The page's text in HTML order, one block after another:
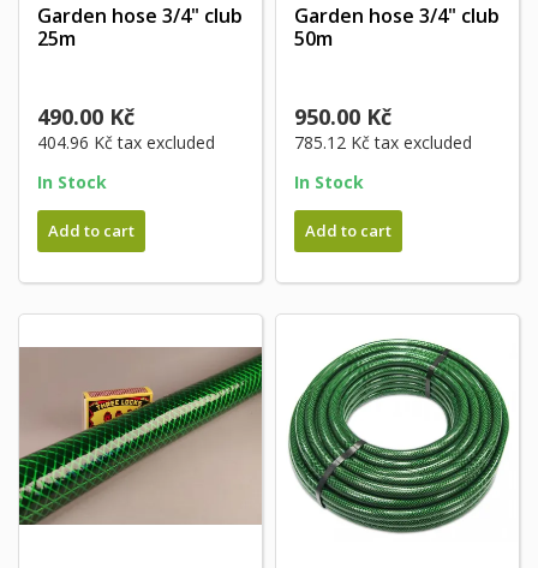
Garden hose 3/4" club
25m
490.00 Kč
404.96 Kčtax excluded
In Stock
Add to cart
Garden hose 3/4" club
50m
950.00 Kč
785.12 Kčtax excluded
In Stock
Add to cart